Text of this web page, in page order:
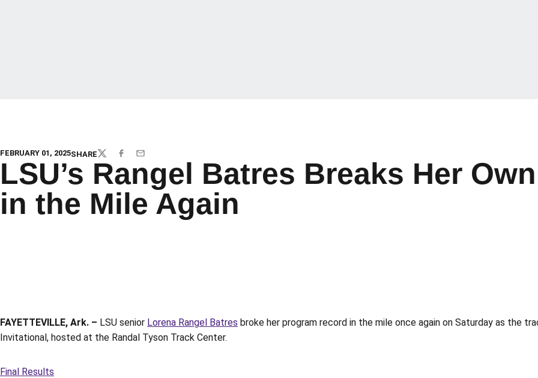
FEBRUARY 01, 2025SHARETWITTERFACEBOOK
EMAIL
LSU’s Rangel Batres Breaks Her
in the Mile Again
FAYETTEVILLE, Ark. – LSU senior Lorena Rangel Batres broke her program record in the mile once again on Saturday as the
Invitational, hosted at the Randal Tyson Track Center.
Final Results